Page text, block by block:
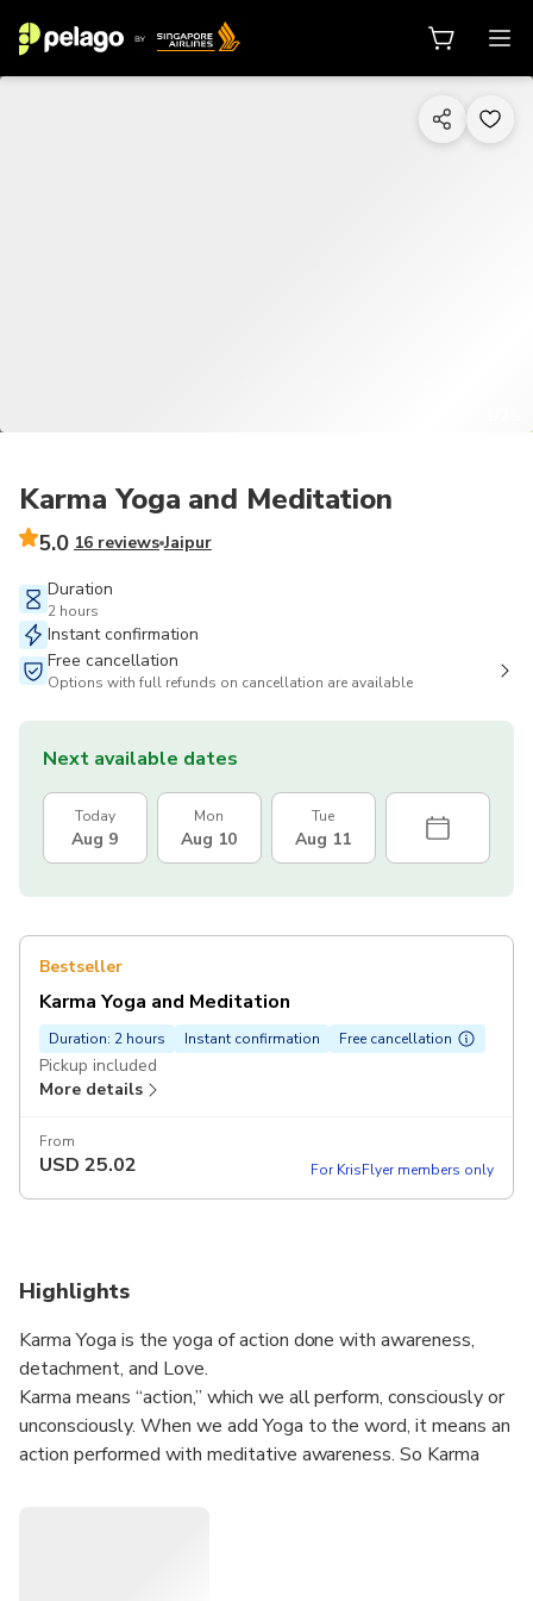
Karma Yoga and Meditation
5.0 16 reviews Jaipur
Duration
2 hours
Instant confirmation
Free cancellation
Options with full refunds on cancellation are available
Next available dates
Today
Aug 9
Mon
Aug 10
Tue
Aug 11
Bestseller
Karma Yoga and Meditation
Duration: 2 hours Instant confirmation Free cancellation
Pickup included
More details
From
USD 25.02 For KrisFlyer members only
Highlights
Karma Yoga is the yoga of action done with awareness,
detachment, and Love.
Karma means “action,” which we all perform, consciously or
unconsciously. When we add Yoga to the word, it means an
action performed with meditative awareness. So Karma